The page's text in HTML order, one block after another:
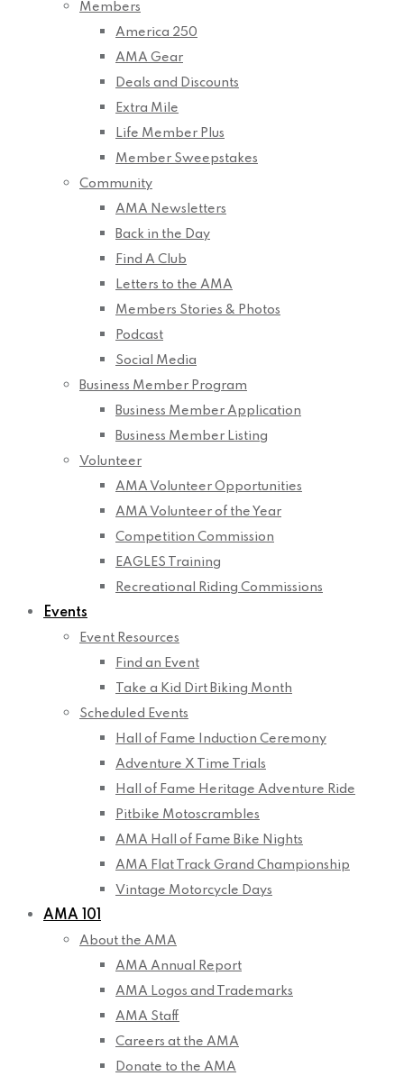
Members
America 250
AMA Gear
Deals and Discounts
Extra Mile
Life Member Plus
Member Sweepstakes
Community
AMA Newsletters
Back in the Day
Find A Club
Letters to the AMA
Members Stories & Photos
Podcast
Social Media
Business Member Program
Business Member Application
Business Member Listing
Volunteer
AMA Volunteer Opportunities
AMA Volunteer of the Year
Competition Commission
EAGLES Training
Recreational Riding Commissions
Events
Event Resources
Find an Event
Take a Kid Dirt Biking Month
Scheduled Events
Hall of Fame Induction Ceremony
Adventure X Time Trials
Hall of Fame Heritage Adventure Ride
Pitbike Motoscrambles
AMA Hall of Fame Bike Nights
AMA Flat Track Grand Championship
Vintage Motorcycle Days
AMA 101
About the AMA
AMA Annual Report
AMA Logos and Trademarks
AMA Staff
Careers at the AMA
Donate to the AMA